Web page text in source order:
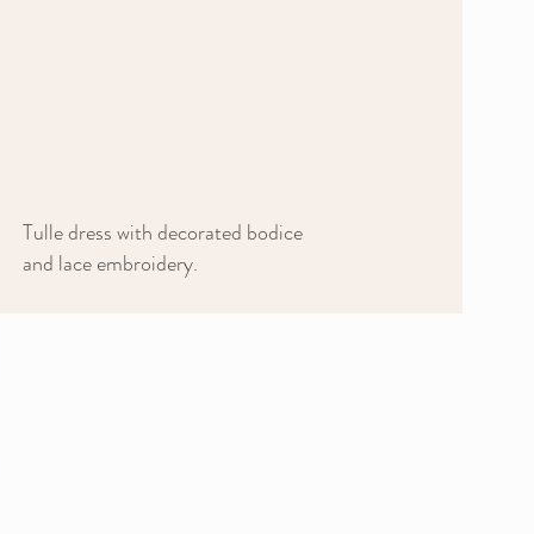
Tulle dress with decorated bodice
and lace embroidery.